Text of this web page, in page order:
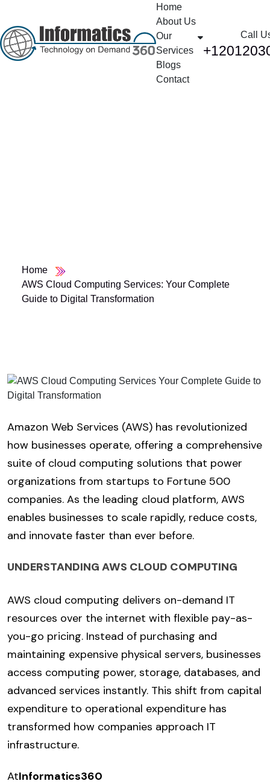
Home
About Us
Our
Services
Blogs
Contact
Call
Home
AWS Cloud Computing Services: Your Complete
Guide to Digital Transformation
Amazon Web Services (AWS) has revolutionized
how businesses operate, offering a comprehensive
suite of cloud computing solutions that power
organizations from startups to Fortune 500
companies. As the leading cloud platform, AWS
enables businesses to scale rapidly, reduce costs,
and innovate faster than ever before.
UNDERSTANDING AWS CLOUD COMPUTING
AWS cloud computing delivers on-demand IT
resources over the internet with flexible pay-as-
you-go pricing. Instead of purchasing and
maintaining expensive physical servers, businesses
access computing power, storage, databases, and
advanced services instantly. This shift from capital
expenditure to operational expenditure has
transformed how companies approach IT
infrastructure.
AtInformatics360